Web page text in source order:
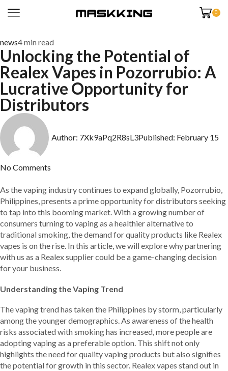
0
news4 min read
Unlocking the Potential of
Realex Vapes in Pozorrubio: A
Lucrative Opportunity for
Distributors
Author: 7Xk9aPq2R8sL3Published: February 15
No Comments
As the vaping industry continues to expand globally, Pozorrubio,
Philippines, presents a prime opportunity for distributors seeking
to tap into this booming market. With a growing number of
consumers turning to vaping as a healthier alternative to
traditional smoking, the demand for quality products like Realex
vapes is on the rise. In this article, we will explore why partnering
with us as a Realex supplier could be a game-changing decision
for your business.
Understanding the Vaping Trend
The vaping trend has taken the Philippines by storm, particularly
among the younger demographics. As awareness of the health
risks associated with smoking has increased, more people are
adopting vaping as a preferable option. This shift not only
highlights the need for quality vaping products but also signifies
the potential for growth in this sector. Realex vapes stand out in